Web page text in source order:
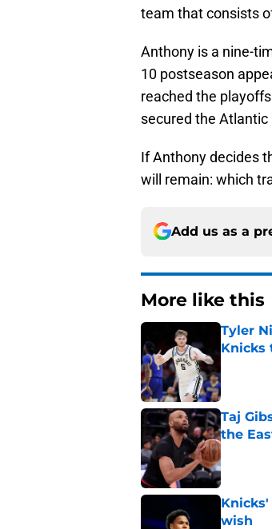
team that consists
Anthony is a nine-
10 postseason
reached the
secured the Atlantic
If Anthony decides
will remain: which
Add us as a
More like this
Tyler
Knicks
Taj
the
Published
wish